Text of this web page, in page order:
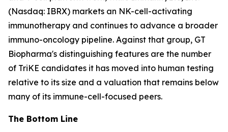
(Nasdaq: IBRX) markets an NK-cell-activating
immunotherapy and continues to advance a broader
immuno-oncology pipeline. Against that group, GT
Biopharma's distinguishing features are the number
of TriKE candidates it has moved into human testing
relative to its size and a valuation that remains below
many of its immune-cell-focused peers.
The Bottom Line